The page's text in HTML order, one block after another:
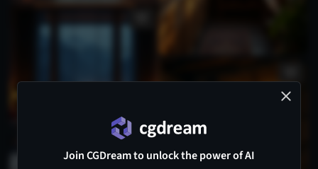
Join CGDream to unlock the power of AI